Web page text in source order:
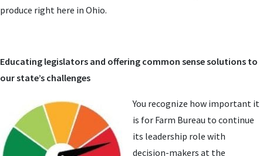
produce right here in Ohio.
Educating legislators and offering common sense solutions to
our state’s challenges
You recognize how important it
is for Farm Bureau to continue
its leadership role with
decision-makers at the